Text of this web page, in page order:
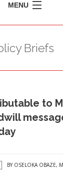
MENU
Briefs
to
BY OSELOKA OBAZE,